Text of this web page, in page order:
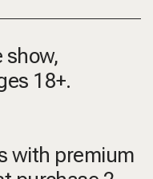
show,
18+.
with premium